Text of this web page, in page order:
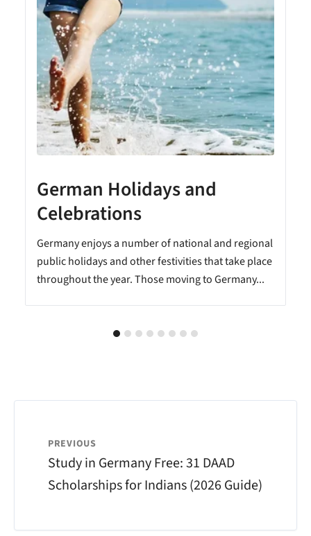
German Holidays and
Celebrations
Germany enjoys a number of national and regional
public holidays and other festivities that take place
throughout the year. Those moving to Germany...
PREVIOUS
Study in Germany Free: 31 DAAD
Scholarships for Indians (2026 Guide)